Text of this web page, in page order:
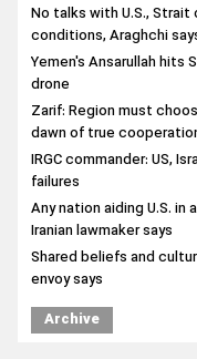
No talks with U.S.,
conditions, Araghchi
Yemen's Ansarullah hits
drone
Zarif: Region must
dawn of true
IRGC commander: US,
failures
Any nation aiding U.S.
Iranian lawmaker says
Shared beliefs and
envoy says
Archive